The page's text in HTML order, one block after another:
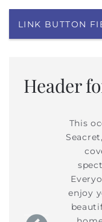
LINK BUTTON
Header
This
enjoy